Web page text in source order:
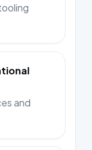
and